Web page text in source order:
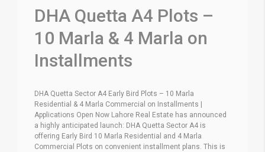
DHA Quetta A4 Plots –
10 Marla & 4 Marla on
Installments
DHA Quetta Sector A4 Early Bird Plots – 10 Marla
Residential & 4 Marla Commercial on Installments |
Applications Open Now Lahore Real Estate has announced
a highly anticipated launch: DHA Quetta Sector A4 is
offering Early Bird 10 Marla Residential and 4 Marla
Commercial Plots on convenient installment plans. This is